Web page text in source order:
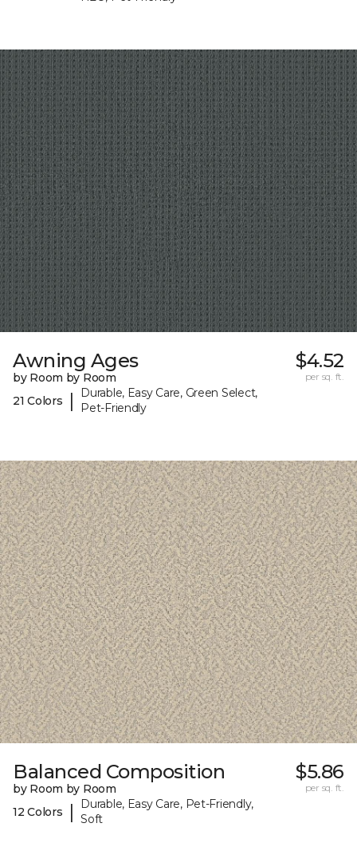
Awning Ages
by Room by Room
21 Colors
|
Durable, Easy Care, Green Select,
Pet-Friendly
$4.52
per sq. ft.
Balanced Composition
by Room by Room
12 Colors
|
Durable, Easy Care, Pet-Friendly,
Soft
$5.86
per sq. ft.